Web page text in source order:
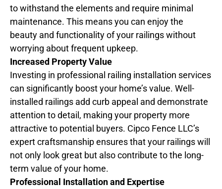
to withstand the elements and require minimal
maintenance. This means you can enjoy the
beauty and functionality of your railings without
worrying about frequent upkeep.
Increased Property Value
Investing in professional railing installation services
can significantly boost your home’s value. Well-
installed railings add curb appeal and demonstrate
attention to detail, making your property more
attractive to potential buyers. Cipco Fence LLC’s
expert craftsmanship ensures that your railings will
not only look great but also contribute to the long-
term value of your home.
Professional Installation and Expertise